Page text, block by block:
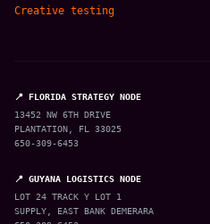
Creative testing
📍 FLORIDA STRATEGY NODE
13452 NW 6TH DRIVE
PLANTATION, FL 33025
650-309-6453
📍 GUYANA LOGISTICS NODE
LOT 24 TRACK Y LOT 1
SUPPLY, EAST BANK DEMERARA